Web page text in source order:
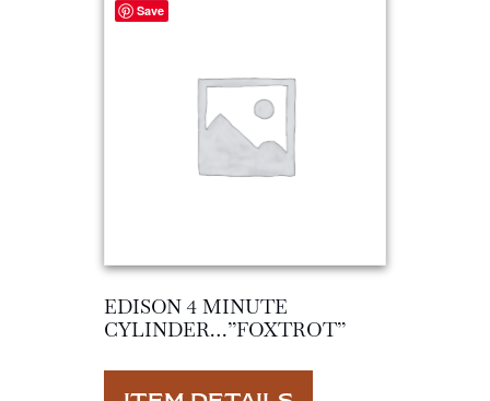
Save
EDISON 4 MINUTE
CYLINDER…”FOXTROT”